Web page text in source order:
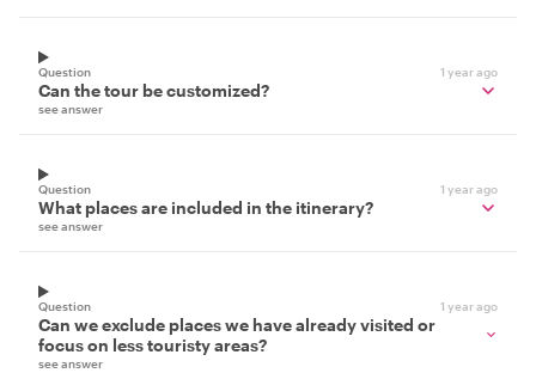
Question 1 year ago
Can the tour be customized?
see answer
Question 1 year ago
What places are included in the itinerary?
see answer
Question 1 year ago
Can we exclude places we have already visited or
focus on less touristy areas?
see answer